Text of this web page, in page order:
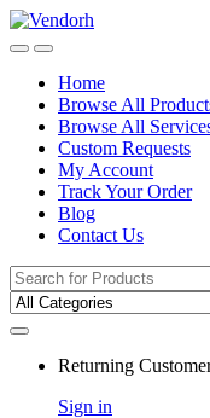
Skip
to
Skip
to
Home
Browse All
Browse All
Custom Requests
My Account
Track Your Order
Blog
Contact Us
Search
for:
Returning
Sign in